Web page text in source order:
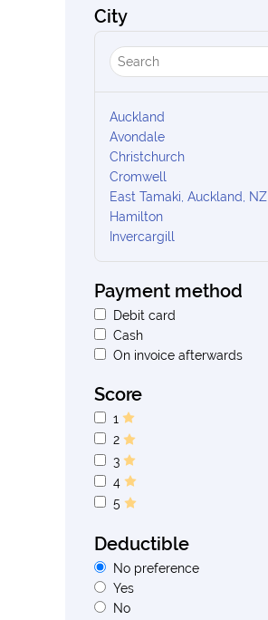
City
Auckland
Avondale
Christchurch
Cromwell
East Tamaki, Auckland, NZ
Hamilton
Invercargill
Payment method
Debit card
Cash
On invoice afterwards
Score
1
2
3
4
5
Deductible
No preference
Yes
No